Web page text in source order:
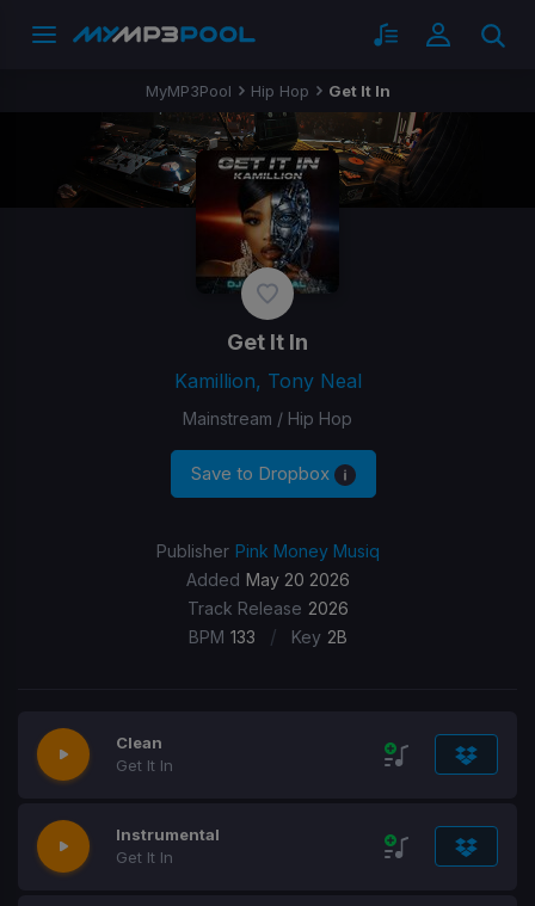
MyMP3Pool Hip Hop Get It In
Get It In
Kamillion, Tony Neal
Mainstream / Hip Hop
Save to Dropbox
Publisher Pink Money Musiq
Added May 20 2026
Track Release 2026
BPM 133 / Key 2B
Clean
Get It In
Instrumental
Get It In